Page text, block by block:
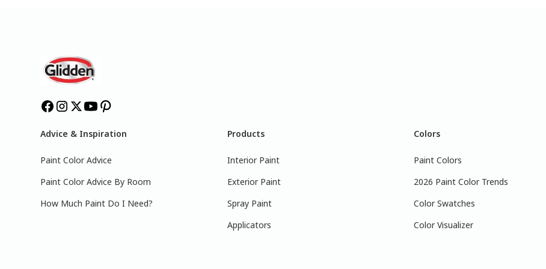
Advice & Inspiration
Paint Color Advice
Paint Color Advice By Room
How Much Paint Do I Need?
Products
Interior Paint
Exterior Paint
Spray Paint
Applicators
Colors
Paint Colors
2026 Paint Color Trends
Color Swatches
Color Visualizer